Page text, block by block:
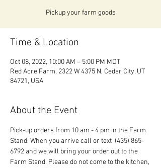
Pickup your farm goods
Time & Location
Oct 08, 2022, 10:00 AM – 5:00 PM MDT
Red Acre Farm, 2322 W 4375 N, Cedar City, UT
84721, USA
About the Event
Pick-up orders from 10 am - 4 pm in the Farm
Stand. When you arrive call or text  (435) 865-
6792 and we will bring your order out to the
Farm Stand. Please do not come to the kitchen,